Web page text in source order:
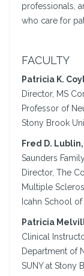
professionals,
who care for
FACULTY
Patricia K.
Director, MS
Professor of
Stony Brook
Fred D. Lublin,
Saunders
Director, The
Multiple
Icahn School
Patricia
Clinical
Department of
SUNY at Stony